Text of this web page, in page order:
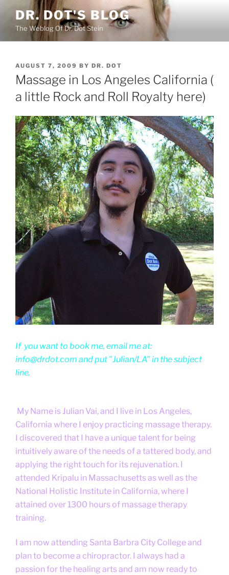
content
DR. DOT'S BLOG
The Weblog Of Dr. Dot Stein
POSTED
ON
AUGUST 7, 2009 BY DR. DOT
Massage in Los Angeles California (
a little Rock and Roll Royalty here)
If you want to book me, email me at:
info@drdot.com and put "Julian/LA" in the subject
line.
My Name is Julian Vai, and I live in Los Angeles,
California where I enjoy practicing massage therapy.
I discovered that I have a unique talent for being
intuitively aware of the needs of a tattered body, and
applying the right touch for its rejuvenation. I
attended Kripalu in Massachusetts as well as the
National Holistic Institute in California, where I
attained over 1300 hours of massage therapy
training.
I am now attending Santa Barbra City College and
plan to become a chiropractor. I always had a
passion for the healing arts and am now ready to